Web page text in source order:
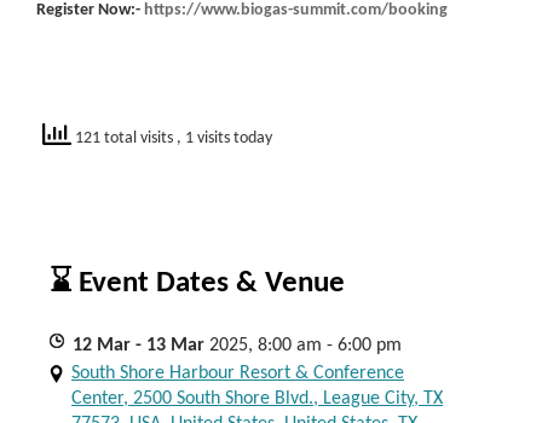
Register Now:- https://www.biogas-summit.com/booking
121 total visits , 1 visits today
⌛ Event Dates & Venue
12 Mar - 13 Mar 2025, 8:00 am - 6:00 pm
South Shore Harbour Resort & Conference
Center, 2500 South Shore Blvd., League City, TX